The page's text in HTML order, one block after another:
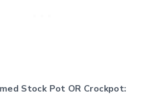
Stock Pot OR Crockpot: